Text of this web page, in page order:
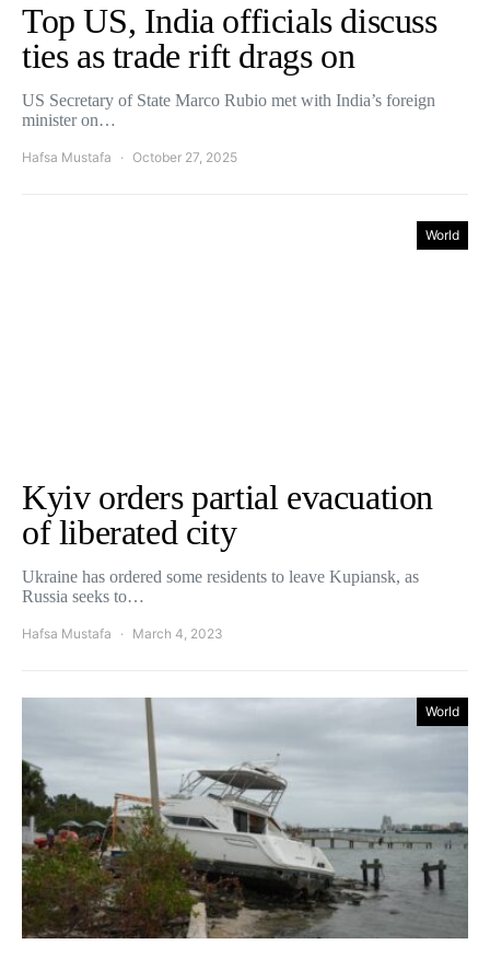
Top US, India officials discuss
ties as trade rift drags on
US Secretary of State Marco Rubio met with India’s foreign
minister on…
Hafsa Mustafa October 27, 2025
World
Kyiv orders partial evacuation
of liberated city
Ukraine has ordered some residents to leave Kupiansk, as
Russia seeks to…
Hafsa Mustafa March 4, 2023
World